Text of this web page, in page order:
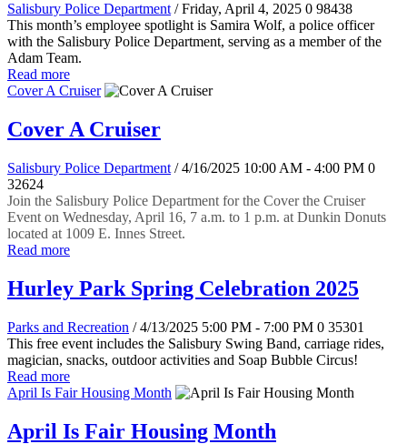
Salisbury Police Department / Friday, April 4, 2025 0 98438
This month’s employee spotlight is Samira Wolf, a police officer
with the Salisbury Police Department, serving as a member of the
Adam Team.
Read more
Cover A Cruiser
Cover A Cruiser
Salisbury Police Department / 4/16/2025 10:00 AM - 4:00 PM 0
32624
Join the Salisbury Police Department for the Cover the Cruiser
Event on Wednesday, April 16, 7 a.m. to 1 p.m. at Dunkin Donuts
located at 1009 E. Innes Street.
Read more
Hurley Park Spring Celebration 2025
Parks and Recreation / 4/13/2025 5:00 PM - 7:00 PM 0 35301
This free event includes the Salisbury Swing Band, carriage rides,
magician, snacks, outdoor activities and Soap Bubble Circus!
Read more
April Is Fair Housing Month
April Is Fair Housing Month